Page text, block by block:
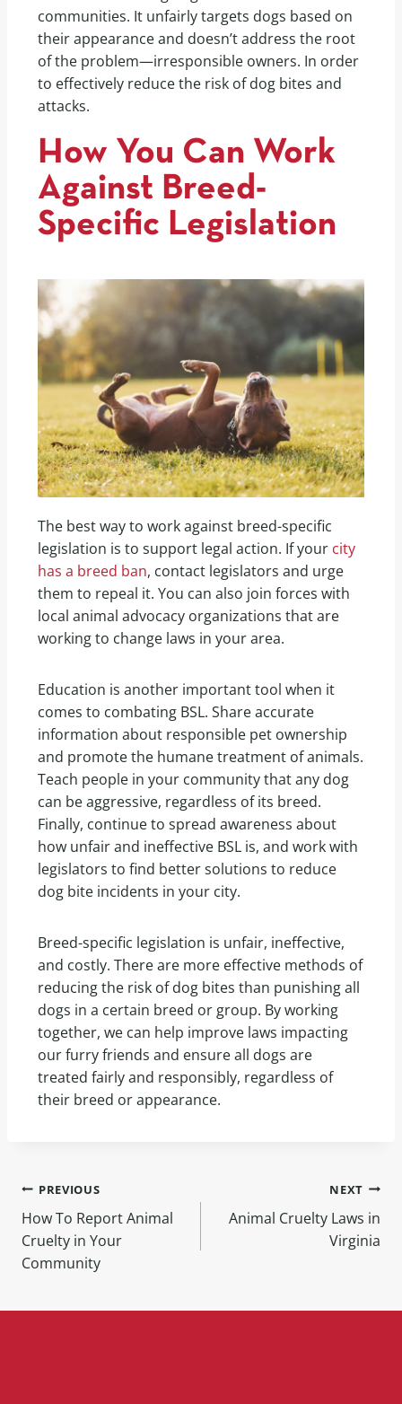
communities. It unfairly targets dogs based on
their appearance and doesn’t address the root
of the problem—irresponsible owners. In order
to effectively reduce the risk of dog bites and
attacks.
How You Can Work
Against Breed-
Specific Legislation
The best way to work against breed-specific
legislation is to support legal action. If your city
has a breed ban, contact legislators and urge
them to repeal it. You can also join forces with
local animal advocacy organizations that are
working to change laws in your area.
Education is another important tool when it
comes to combating BSL. Share accurate
information about responsible pet ownership
and promote the humane treatment of animals.
Teach people in your community that any dog
can be aggressive, regardless of its breed.
Finally, continue to spread awareness about
how unfair and ineffective BSL is, and work with
legislators to find better solutions to reduce
dog bite incidents in your city.
Breed-specific legislation is unfair, ineffective,
and costly. There are more effective methods of
reducing the risk of dog bites than punishing all
dogs in a certain breed or group. By working
together, we can help improve laws impacting
our furry friends and ensure all dogs are
treated fairly and responsibly, regardless of
their breed or appearance.
PREVIOUS
How To Report Animal
Cruelty in Your
Community
NEXT
Animal Cruelty Laws in
Virginia